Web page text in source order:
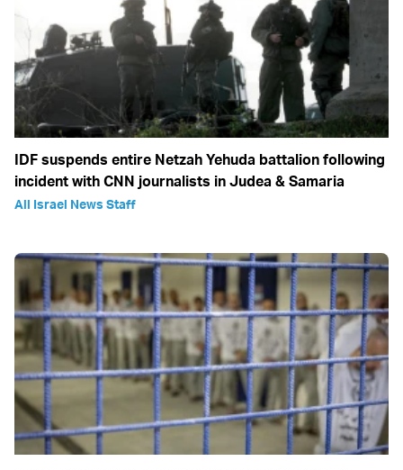
IDF suspends entire Netzah Yehuda battalion following
incident with CNN journalists in Judea & Samaria
All Israel News Staff